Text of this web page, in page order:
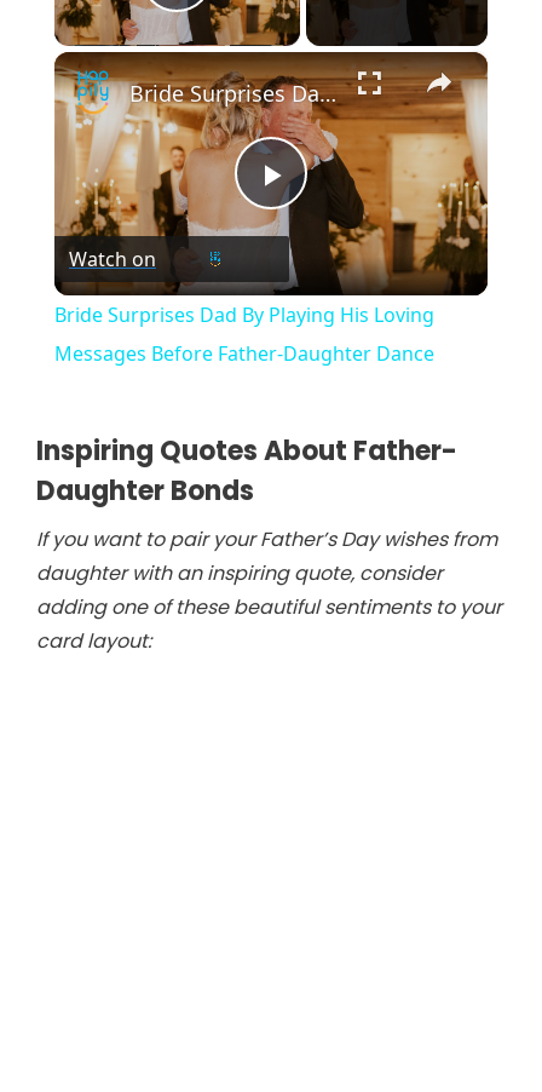
Play Video
×
P
l
a
y
i
Bride Surprises Dad By Playing His Loving Messages Before Father-Daughter Dance
Watch on
Bride Surprises Dad By Playing His Loving
Messages Before Father-Daughter Dance
Inspiring Quotes About Father-
Daughter Bonds
If you want to pair your Father’s Day wishes from
daughter with an inspiring quote, consider
adding one of these beautiful sentiments to your
card layout: